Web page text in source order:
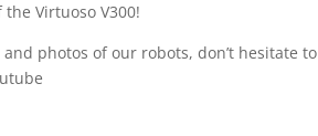
Virtuoso V300!
photos of our robots, don’t hesitate to